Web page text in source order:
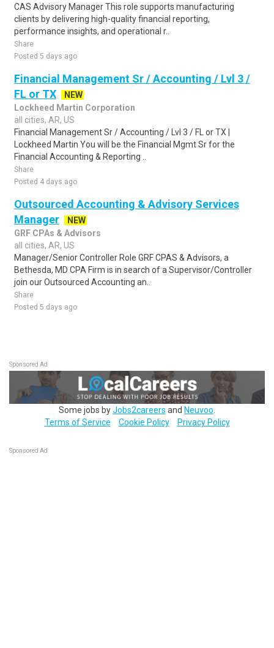
CAS Advisory Manager This role supports manufacturing
clients by delivering high-quality financial reporting,
performance insights, and operational r..
Share
Posted 5 days ago
Financial Management Sr / Accounting / Lvl 3 /
FL or TX
NEW
Lockheed Martin Corporation
all cities, AR, US
Financial Management Sr / Accounting / Lvl 3 / FL or TX |
Lockheed Martin You will be the Financial Mgmt Sr for the
Financial Accounting & Reporting ..
Share
Posted 4 days ago
Outsourced Accounting & Advisory Services
Manager
NEW
GRF CPAs & Advisors
all cities, AR, US
Manager/Senior Controller Role GRF CPAS & Advisors, a
Bethesda, MD CPA Firm is in search of a Supervisor/Controller
join our Outsourced Accounting an..
Share
Posted 5 days ago
Sponsored Ad
Some jobs byJobs2careers and Neuvoo
Terms of Service
Cookie Policy Privacy Policy
Sponsored Ad